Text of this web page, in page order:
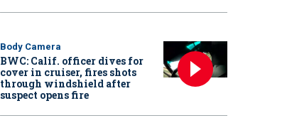
Body Camera
BWC: Calif. officer dives for
cover in cruiser, fires shots
through windshield after
suspect opens fire